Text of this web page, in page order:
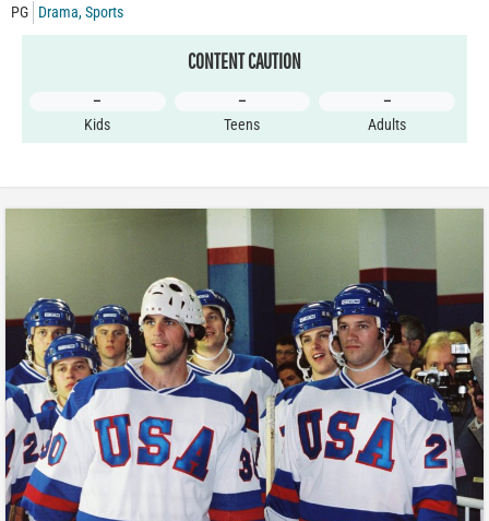
PG Drama,Sports
CONTENT CAUTION
–
Kids
–
Teens
–
Adults